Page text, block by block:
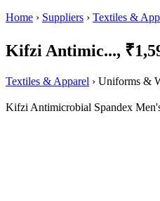
Home › Suppliers › Textiles &
Kifzi Antimic...,
Textiles & Apparel › Uniforms &
Kifzi Antimicrobial Spandex